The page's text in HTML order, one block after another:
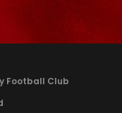
Football Club